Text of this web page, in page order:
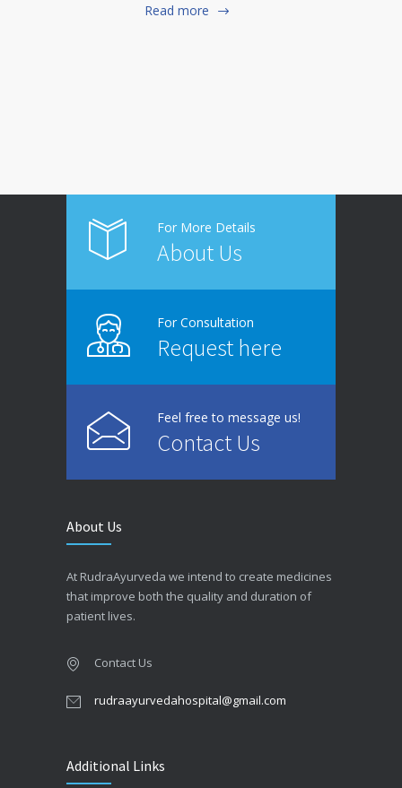
Read more
For More Details
About Us
For Consultation
Request here
Feel free to message us!
Contact Us
About Us
At RudraAyurveda we intend to create medicines
that improve both the quality and duration of
patient lives.
Contact Us
rudraayurvedahospital@gmail.com
Additional Links